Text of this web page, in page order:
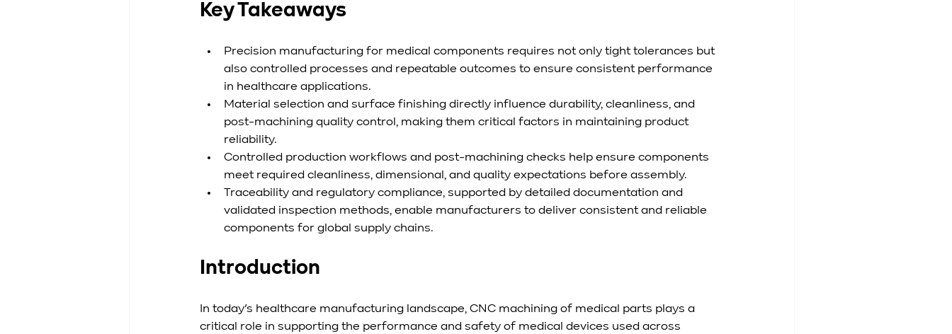
Key Takeaways
Precision manufacturing for medical components requires not only tight tolerances but
also controlled processes and repeatable outcomes to ensure consistent performance
in healthcare applications.
Material selection and surface finishing directly influence durability, cleanliness, and
post-machining quality control, making them critical factors in maintaining product
reliability.
Controlled production workflows and post-machining checks help ensure components
meet required cleanliness, dimensional, and quality expectations before assembly.
Traceability and regulatory compliance, supported by detailed documentation and
validated inspection methods, enable manufacturers to deliver consistent and reliable
components for global supply chains.
Introduction
In today’s healthcare manufacturing landscape, CNC machining of medical parts plays a
critical role in supporting the performance and safety of medical devices used across